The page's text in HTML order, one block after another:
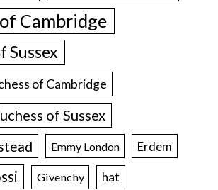
Cambridge
Sussex
of Cambridge
of Sussex
Emmy London Erdem
Givenchy hat